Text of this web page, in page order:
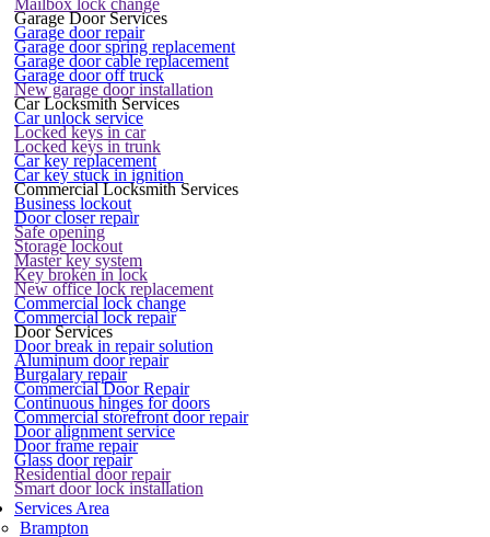
Mailbox lock change
Garage Door Services
Garage door repair
Garage door spring replacement
Garage door cable replacement
Garage door off truck
New garage door installation
Car Locksmith Services
Car unlock service
Locked keys in car
Locked keys in trunk
Car key replacement
Car key stuck in ignition
Commercial Locksmith Services
Business lockout
Door closer repair
Safe opening
Storage lockout
Master key system
Key broken in lock
New office lock replacement
Commercial lock change
Commercial lock repair
Door Services
Door break in repair solution
Aluminum door repair
Burgalary repair
Commercial Door Repair
Continuous hinges for doors
Commercial storefront door repair
Door alignment service
Door frame repair
Glass door repair
Residential door repair
Smart door lock installation
Services Area
Brampton